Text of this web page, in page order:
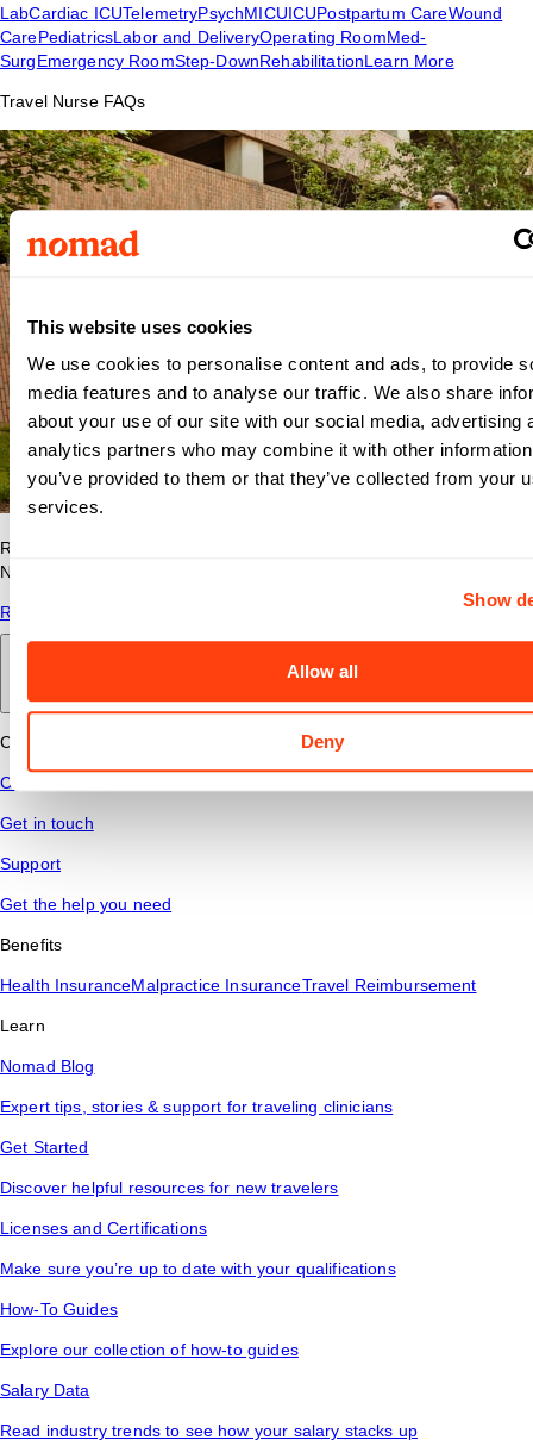
This website uses cookies
We use cookies to personalise content and ads, to provide
media features and to analyse our traffic. We also share
about your use of our site with our social media, advertising
analytics partners who may combine it with other
you’ve provided to them or that they’ve collected from your
services.
Show
Allow all
Deny
LabCardiac ICUTelemetryPsychMICUICUPostpartum CareWound
CarePediatricsLabor and DeliveryOperating RoomMed-
SurgEmergency RoomStep-DownRehabilitationLearn More
Travel Nurse FAQs
Read answers to common questions about travel nursing with
Nomad Health.
Read More
Connect
Contact Us
Get in touch
Support
Get the help you need
Benefits
Health InsuranceMalpractice InsuranceTravel Reimbursement
Learn
Nomad Blog
Expert tips, stories & support for traveling clinicians
Get Started
Discover helpful resources for new travelers
Licenses and Certifications
Make sure you’re up to date with your qualifications
How-To Guides
Explore our collection of how-to guides
Salary Data
Read industry trends to see how your salary stacks up